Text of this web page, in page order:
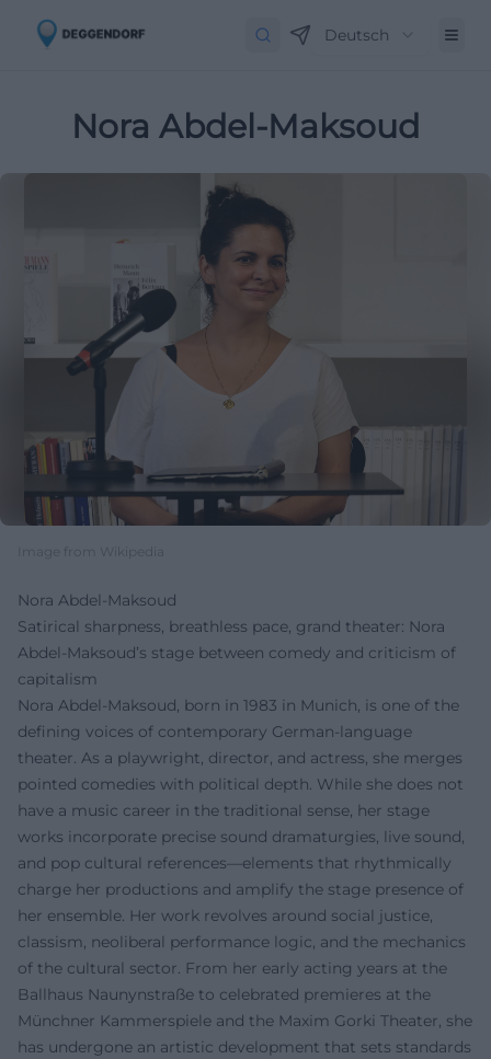
Deutsch
Nora Abdel-Maksoud
Image from Wikipedia
Nora Abdel-Maksoud
Satirical sharpness, breathless pace, grand theater: Nora
Abdel‑Maksoud’s stage between comedy and criticism of
capitalism
Nora Abdel-Maksoud, born in 1983 in Munich, is one of the
defining voices of contemporary German-language
theater. As a playwright, director, and actress, she merges
pointed comedies with political depth. While she does not
have a music career in the traditional sense, her stage
works incorporate precise sound dramaturgies, live sound,
and pop cultural references—elements that rhythmically
charge her productions and amplify the stage presence of
her ensemble. Her work revolves around social justice,
classism, neoliberal performance logic, and the mechanics
of the cultural sector. From her early acting years at the
Ballhaus Naunynstraße to celebrated premieres at the
Münchner Kammerspiele and the Maxim Gorki Theater, she
has undergone an artistic development that sets standards